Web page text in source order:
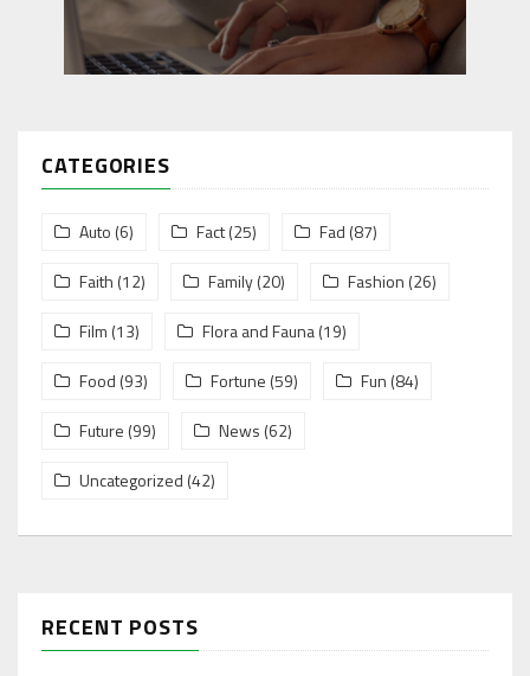
CATEGORIES
Auto (6) Fact(25) Fad (87)
Faith (12) Family(20) Fashion (26)
Film (13) Flora and Fauna(19)
Food (93) Fortune (59) Fun (84)
Future (99) News (62)
Uncategorized (42)
RECENT POSTS